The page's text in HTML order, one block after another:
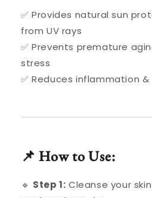
✅ Provides natural sun
from UV rays
✅ Prevents premature
stress
✅ Reduces inflammation
📌 How to Use:
🔹 Step 1: Cleanse your